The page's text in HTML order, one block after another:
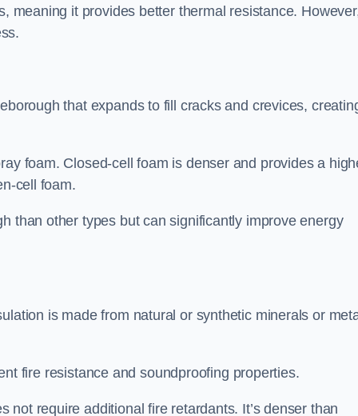
it provides better thermal resistance.
that expands to fill cracks and crevices,
foam. Closed-cell foam is denser and provides a
cell foam.
than other types but can significantly improve energy
is made from natural or synthetic minerals or
fire resistance and soundproofing properties.
require additional fire retardants. It’s denser than